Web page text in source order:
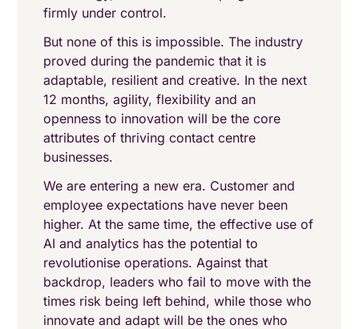
firmly under control.
But none of this is impossible. The industry
proved during the pandemic that it is
adaptable, resilient and creative. In the next
12 months, agility, flexibility and an
openness to innovation will be the core
attributes of thriving contact centre
businesses.
We are entering a new era. Customer and
employee expectations have never been
higher. At the same time, the effective use of
AI and analytics has the potential to
revolutionise operations. Against that
backdrop, leaders who fail to move with the
times risk being left behind, while those who
innovate and adapt will be the ones who